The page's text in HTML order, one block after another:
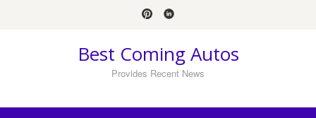
Best Coming Autos
Provides Recent News